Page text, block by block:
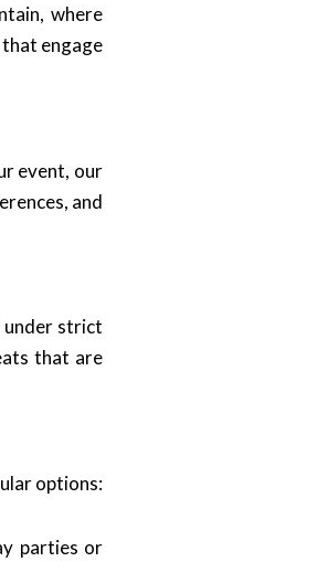
where
engage
event, our
and
under strict
that are
options:
parties or